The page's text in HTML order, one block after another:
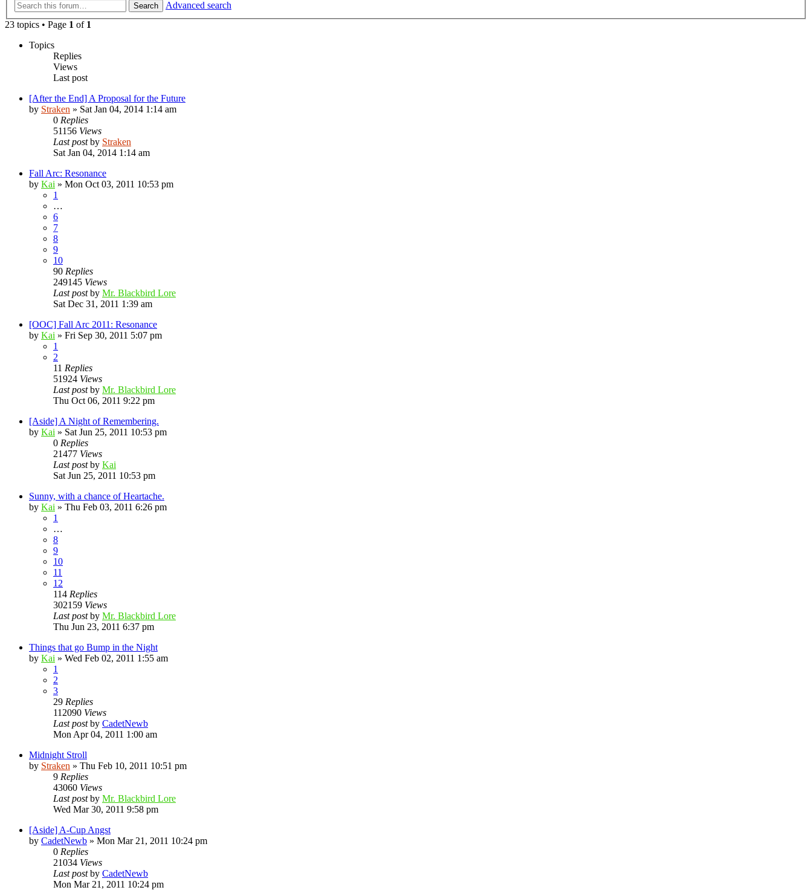
Search
Advanced search
23 topics • Page 1 of 1
Topics
Replies
Views
Last post
[After the End] A Proposal for the Future
by Straken » Sat Jan 04, 2014 1:14 am
0 Replies
51156 Views
Last postby Straken
Sat Jan 04, 2014 1:14 am
Fall Arc: Resonance
by Kai » Mon Oct 03, 2011 10:53 pm
1
…
6
7
8
9
10
90 Replies
249145 Views
Last postby Mr. Blackbird Lore
Sat Dec 31, 2011 1:39 am
[OOC] Fall Arc 2011: Resonance
by Kai » Fri Sep 30, 2011 5:07 pm
1
2
11 Replies
51924 Views
Last postby Mr. Blackbird Lore
Thu Oct 06, 2011 9:22 pm
[Aside] A Night of Remembering.
by Kai » Sat Jun 25, 2011 10:53 pm
0 Replies
21477 Views
Last postby Kai
Sat Jun 25, 2011 10:53 pm
Sunny, with a chance of Heartache.
by Kai » Thu Feb 03, 2011 6:26 pm
1
…
8
9
10
11
12
114 Replies
302159 Views
Last postby Mr. Blackbird Lore
Thu Jun 23, 2011 6:37 pm
Things that go Bump in the Night
by Kai » Wed Feb 02, 2011 1:55 am
1
2
3
29 Replies
112090 Views
Last postby CadetNewb
Mon Apr 04, 2011 1:00 am
Midnight Stroll
by Straken » Thu Feb 10, 2011 10:51 pm
9 Replies
43060 Views
Last postby Mr. Blackbird Lore
Wed Mar 30, 2011 9:58 pm
[Aside] A-Cup Angst
by CadetNewb » Mon Mar 21, 2011 10:24 pm
0 Replies
21034 Views
Last postby CadetNewb
Mon Mar 21, 2011 10:24 pm